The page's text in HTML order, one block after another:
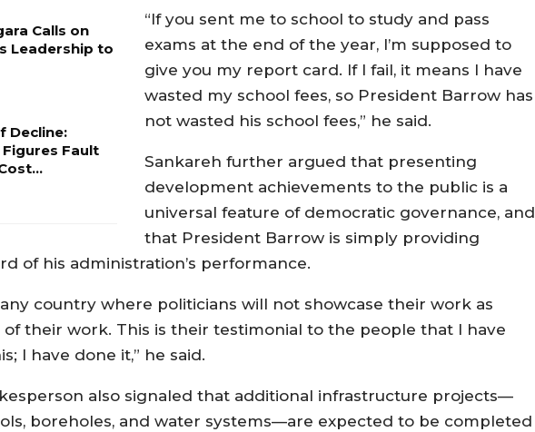
Calls on
Leadership to
Decline:
Fault
“If you sent me to school to study and pass
exams at the end of the year, I’m supposed to
give you my report card. If I fail, it means I have
wasted my school fees, so President Barrow has
not wasted his school fees,” he said.
Sankareh further argued that presenting
development achievements to the public is a
universal feature of democratic governance, and
that President Barrow is simply providing
of his administration’s performance.
country where politicians will not showcase their work as
their work. This is their testimonial to the people that I have
I have done it,” he said.
also signaled that additional infrastructure projects—
boreholes, and water systems—are expected to be completed